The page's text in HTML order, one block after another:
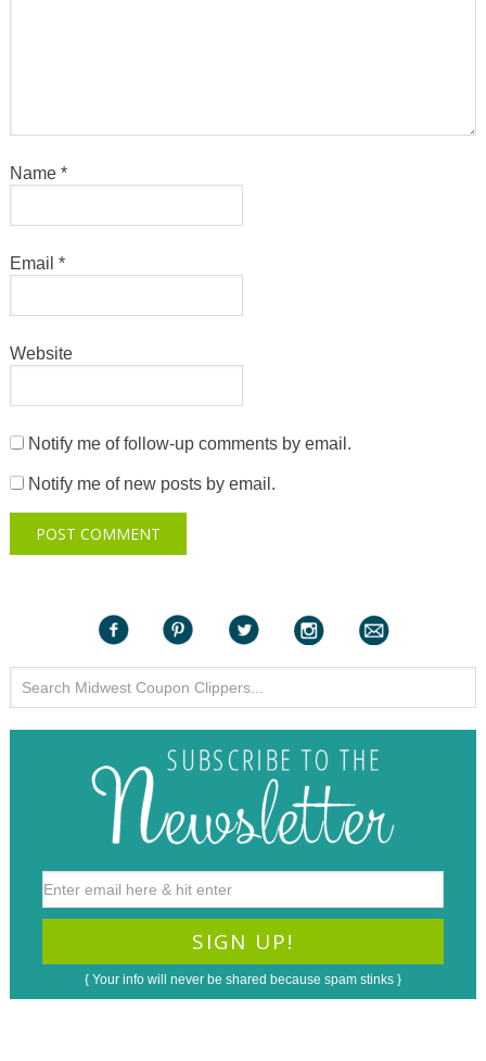
Name *
Email *
Website
Notify me of follow-up comments by email.
Notify me of new posts by email.
{ Your info will never be shared because spam stinks }